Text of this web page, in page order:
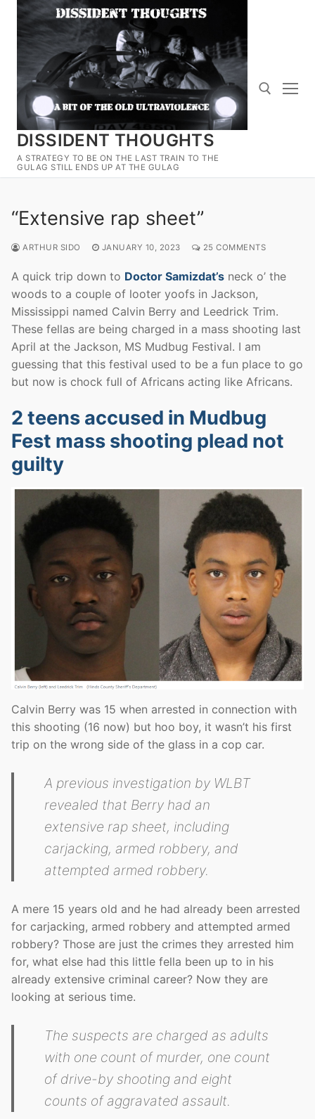
Skip
content
DISSIDENT THOUGHTS
A STRATEGY TO BE ON THE LAST TRAIN TO THE
GULAG STILL ENDS UP AT THE GULAG
Search for:
“Extensive rap sheet”
ARTHUR SIDO JANUARY 10, 2023 25 COMMENTS
A quick trip down to Doctor Samizdat’s neck o’ the
woods to a couple of looter yoofs in Jackson,
Mississippi named Calvin Berry and Leedrick Trim.
These fellas are being charged in a mass shooting last
April at the Jackson, MS Mudbug Festival. I am
guessing that this festival used to be a fun place to go
but now is chock full of Africans acting like Africans.
2 teens accused in Mudbug
Fest mass shooting plead not
guilty
Calvin Berry was 15 when arrested in connection with
this shooting (16 now) but hoo boy, it wasn’t his first
trip on the wrong side of the glass in a cop car.
A previous investigation by WLBT
revealed that Berry had an
extensive rap sheet, including
carjacking, armed robbery, and
attempted armed robbery.
A mere 15 years old and he had already been arrested
for carjacking, armed robbery and attempted armed
robbery? Those are just the crimes they arrested him
for, what else had this little fella been up to in his
already extensive criminal career? Now they are
looking at serious time.
The suspects are charged as adults
with one count of murder, one count
of drive-by shooting and eight
counts of aggravated assault.